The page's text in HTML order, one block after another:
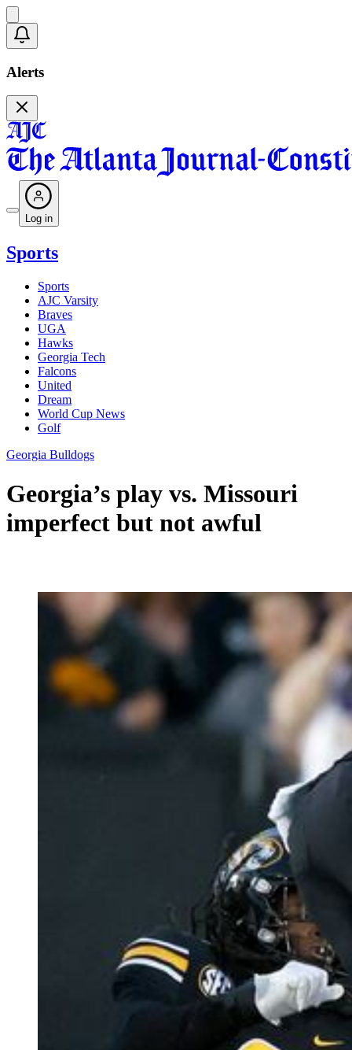
Alerts
Log in
Sports
Sports
AJC Varsity
Braves
UGA
Hawks
Georgia Tech
Falcons
United
Dream
World Cup News
Golf
Georgia Bulldogs
Georgia’s play vs. Missouri
imperfect but not awful